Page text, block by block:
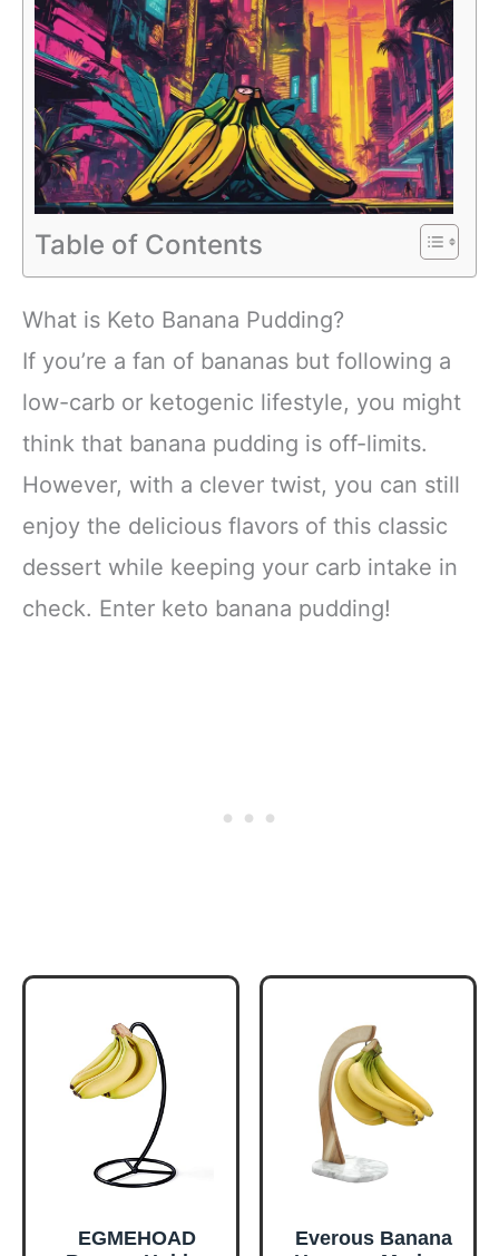
Table of Contents
What is Keto Banana Pudding?
If you’re a fan of bananas but following a
low-carb or ketogenic lifestyle, you might
think that banana pudding is off-limits.
However, with a clever twist, you can still
enjoy the delicious flavors of this classic
dessert while keeping your carb intake in
check. Enter keto banana pudding!
EGMEHOAD
Everous Banana